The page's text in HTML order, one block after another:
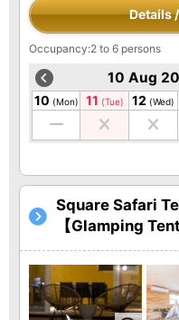
Details
Occupancy:2 to 6 persons
10 Aug
10 (Mon) 11 (Tue) 12 (Wed)
Square Safari
【Glamping Tent